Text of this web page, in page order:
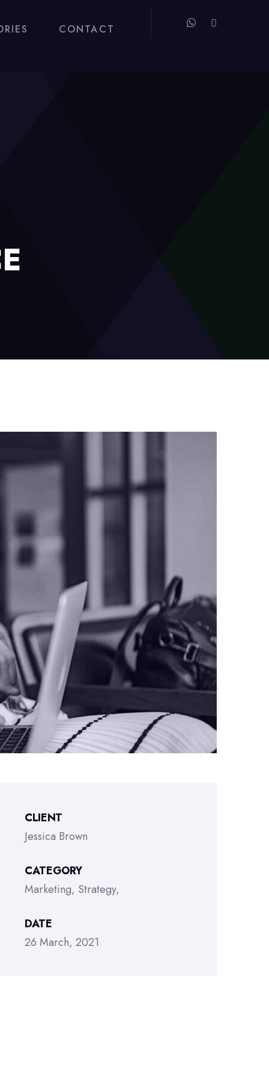
CONTACT
CLIENT
Jessica Brown
CATEGORY
Marketing Strategy
DATE
26 March, 2021